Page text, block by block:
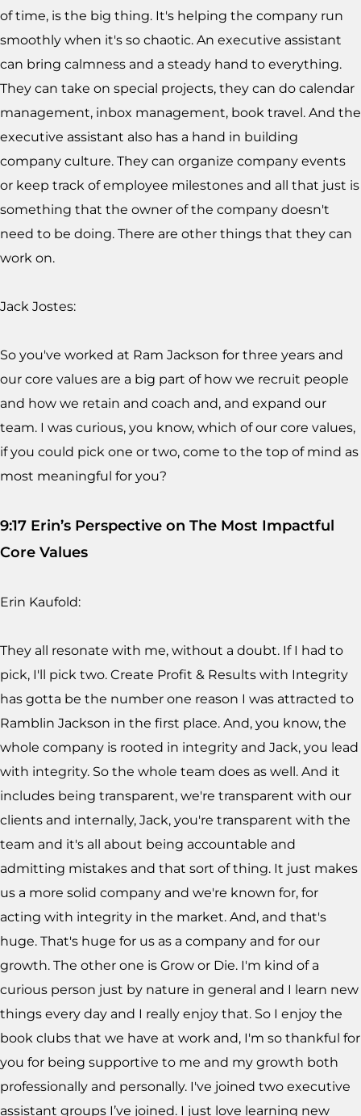
of time, is the big thing. It's helping the company run
smoothly when it's so chaotic. An executive assistant
can bring calmness and a steady hand to everything.
They can take on special projects, they can do calendar
management, inbox management, book travel. And the
executive assistant also has a hand in building
company culture. They can organize company events
or keep track of employee milestones and all that just is
something that the owner of the company doesn't
need to be doing. There are other things that they can
work on.
Jack Jostes:
So you've worked at Ram Jackson for three years and
our core values are a big part of how we recruit people
and how we retain and coach and, and expand our
team. I was curious, you know, which of our core values,
if you could pick one or two, come to the top of mind as
most meaningful for you?
9:17 Erin’s Perspective on The Most Impactful
Core Values
Erin Kaufold:
They all resonate with me, without a doubt. If I had to
pick, I'll pick two. Create Profit & Results with Integrity
has gotta be the number one reason I was attracted to
Ramblin Jackson in the first place. And, you know, the
whole company is rooted in integrity and Jack, you lead
with integrity. So the whole team does as well. And it
includes being transparent, we're transparent with our
clients and internally, Jack, you're transparent with the
team and it's all about being accountable and
admitting mistakes and that sort of thing. It just makes
us a more solid company and we're known for, for
acting with integrity in the market. And, and that's
huge. That's huge for us as a company and for our
growth. The other one is Grow or Die. I'm kind of a
curious person just by nature in general and I learn new
things every day and I really enjoy that. So I enjoy the
book clubs that we have at work and, I'm so thankful for
you for being supportive to me and my growth both
professionally and personally. I've joined two executive
assistant groups I’ve joined. I just love learning new